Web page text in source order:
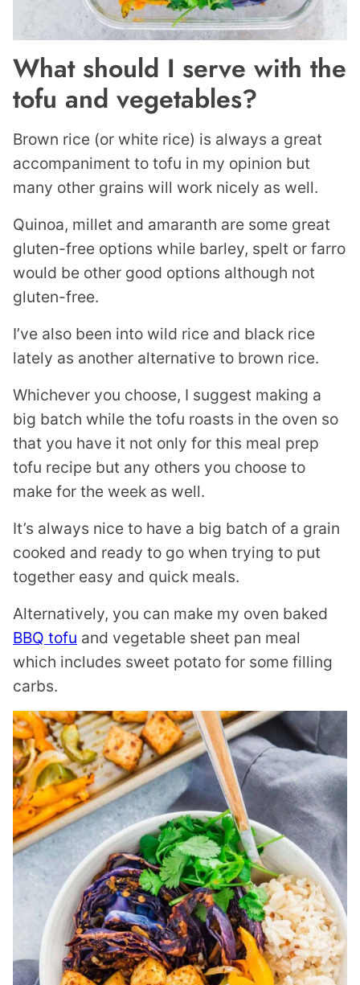
What should I serve with the
tofu and vegetables?
Brown rice (or white rice) is always a great
accompaniment to tofu in my opinion but
many other grains will work nicely as well.
Quinoa, millet and amaranth are some great
gluten-free options while barley, spelt or farro
would be other good options although not
gluten-free.
I’ve also been into wild rice and black rice
lately as another alternative to brown rice.
Whichever you choose, I suggest making a
big batch while the tofu roasts in the oven so
that you have it not only for this meal prep
tofu recipe but any others you choose to
make for the week as well.
It’s always nice to have a big batch of a grain
cooked and ready to go when trying to put
together easy and quick meals.
Alternatively, you can make my oven baked
BBQ tofu and vegetable sheet pan meal
which includes sweet potato for some filling
carbs.